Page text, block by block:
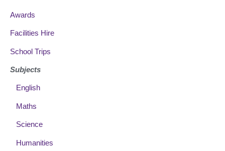
Awards
Facilities Hire
School Trips
Subjects
English
Maths
Science
Humanities